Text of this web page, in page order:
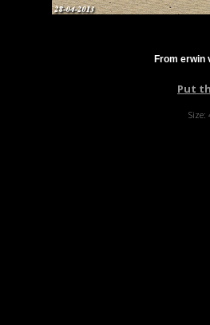
From erwin
Put
Size: